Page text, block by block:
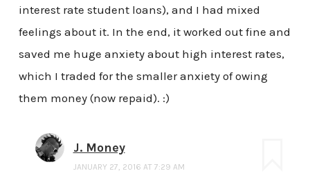
interest rate student loans), and I had mixed
feelings about it. In the end, it worked out fine and
saved me huge anxiety about high interest rates,
which I traded for the smaller anxiety of owing
them money (now repaid). :)
J. Money
JANUARY 27, 2016 AT 7:29 AM